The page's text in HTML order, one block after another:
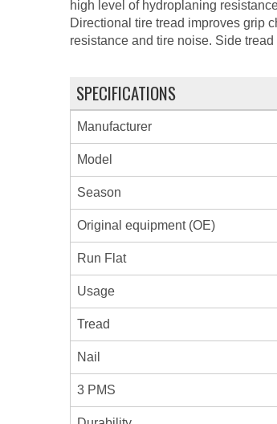
high level of hydroplaning
Directional tire tread improves grip
resistance and tire noise. Side
SPECIFICATIONS
Manufacturer
Model
Season
Original equipment (OE)
Run Flat
Usage
Tread
Nail
3 PMS